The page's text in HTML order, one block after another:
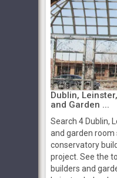
Dublin,
and Garden ...
Search 4 Dublin,
and garden
conservatory
project. See the
builders and